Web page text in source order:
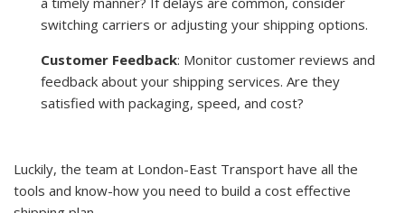
switching carriers or adjusting your shipping options.
Customer Feedback: Monitor customer reviews and
feedback about your shipping services. Are they
satisfied with packaging, speed, and cost?
Luckily, the team at London-East Transport have all the
tools and know-how you need to build a cost effective